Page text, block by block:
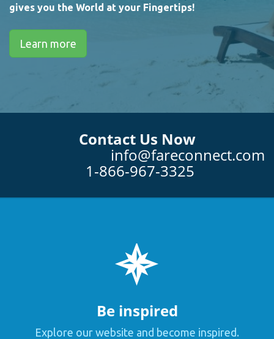
gives you the World at your Fingertips!
Learn more
Contact Us Now
info@fareconnect.com
1-866-967-3325
Be inspired
Explore our website and become inspired.